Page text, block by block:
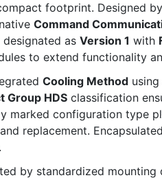
footprint. Designed by
Command
as Version 1 with
to extend functionality
Cooling Method using
Group HDS classification
marked configuration type
replacement.
by standardized